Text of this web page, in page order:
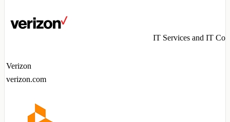
Verizon
verizon.com
IT Services and IT